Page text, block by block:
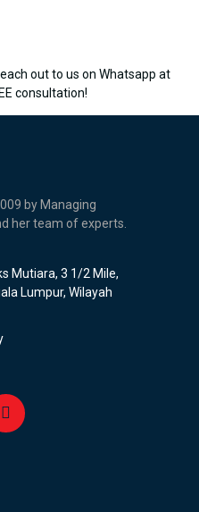
out to us on Whatsapp at
consultation!
by Managing
her team of experts.
Mutiara, 3 1/2 Mile,
Lumpur, Wilayah